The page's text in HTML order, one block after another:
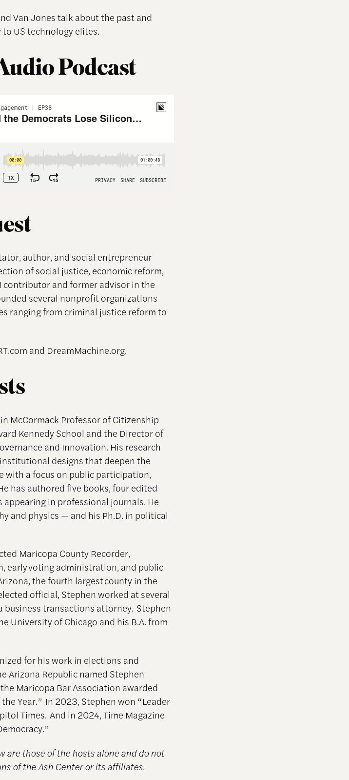
Van Jones talk about the past and
US technology elites.
Podcast
author, and social entrepreneur
of social justice, economic reform,
contributor and former advisor in the
several nonprofit organizations
ranging from criminal justice reform to
and DreamMachine.org.
McCormack Professor of Citizenship
Kennedy School and the Director of
and Innovation. His research
designs that deepen the
with a focus on public participation,
has authored five books, four edited
in professional journals. He
and physics — and his Ph.D. in political
Maricopa County Recorder,
early voting administration, and public
the fourth largest county in the
official, Stephen worked at several
business transactions attorney. Stephen
University of Chicago and his B.A. from
for his work in elections and
Arizona Republic named Stephen
Maricopa Bar Association awarded
Year.” In 2023, Stephen won “Leader
Times. And in 2024, Time Magazine
are those of the hosts alone and do not
of the Ash Center or its affiliates.